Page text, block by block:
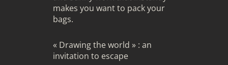
makes you want to pack your
bags.
« Drawing the world » : an
invitation to escape